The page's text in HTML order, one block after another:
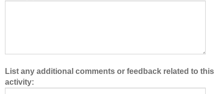
List any additional comments or feedback related to this
activity: